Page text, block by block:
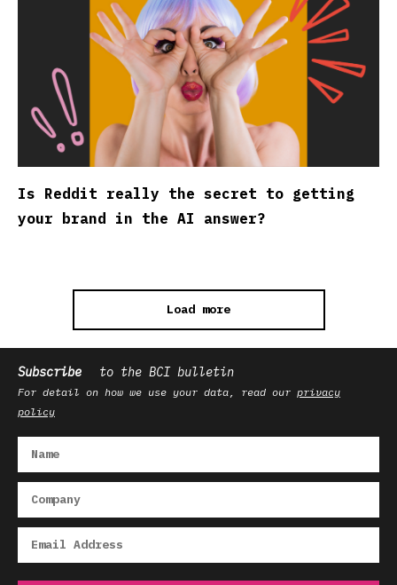
Is Reddit really the secret to getting
your brand in the AI answer?
Load more
Subscribe to the BCI bulletin
For detail on how we use your data, read our privacy
policy